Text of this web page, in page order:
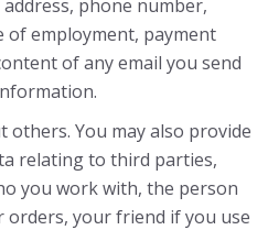
phone number,
of employment, payment
of any email you send
You may also provide
relating to third parties,
you work with, the person
orders, your friend if you use